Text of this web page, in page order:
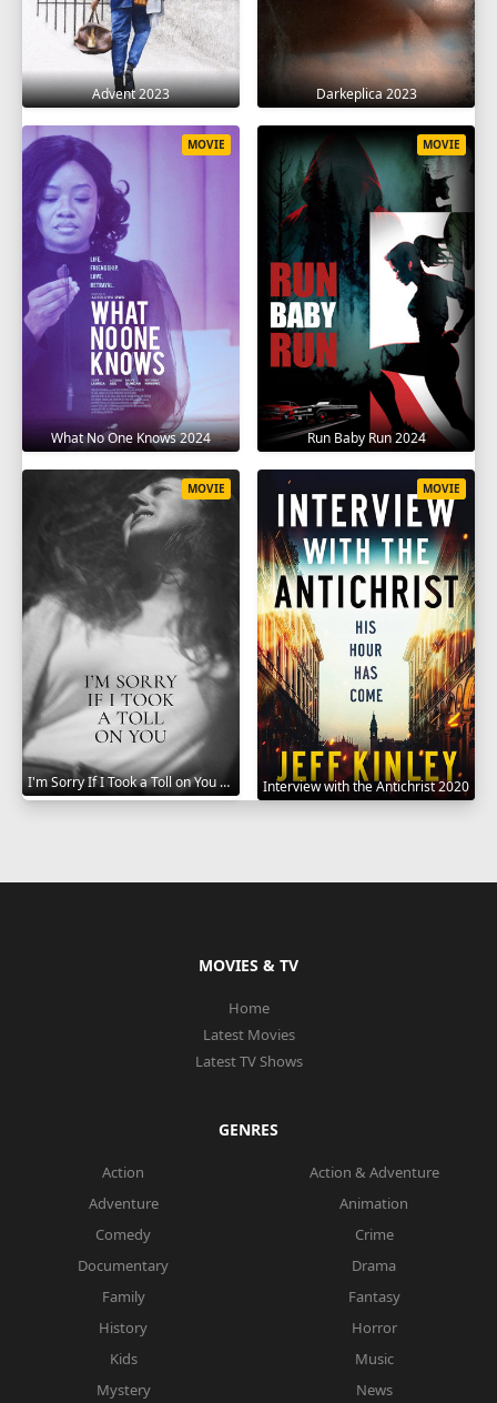
Advent 2023 Darkeplica 2023
What No One Knows 2024
MOVIE
Run Baby Run 2024
MOVIE
I'm Sorry If I Took a Toll on You 2021
MOVIE
Interview with the Antichrist 2020
MOVIE
MOVIES & TV
Home
Latest Movies
Latest TV Shows
GENRES
Action
Action & Adventure
Adventure
Animation
Comedy
Crime
Documentary
Drama
Family
Fantasy
History
Horror
Kids
Music
Mystery
News